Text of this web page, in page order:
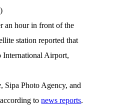
an hour in front of the
station reported that
International Airport,
, Sipa Photo Agency, and
according tonews reports.